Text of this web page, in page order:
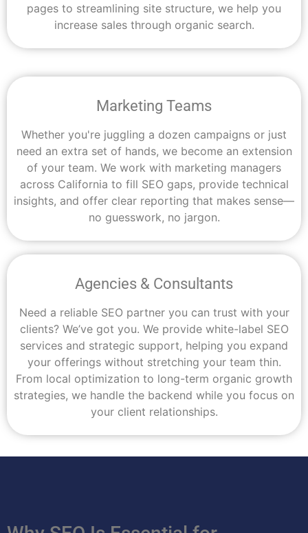
pages to streamlining site structure, we help you
increase sales through organic search.
Marketing Teams
Whether you're juggling a dozen campaigns or just
need an extra set of hands, we become an extension
of your team. We work with marketing managers
across California to fill SEO gaps, provide technical
insights, and offer clear reporting that makes sense—
no guesswork, no jargon.
Agencies & Consultants
Need a reliable SEO partner you can trust with your
clients? We’ve got you. We provide white-label SEO
services and strategic support, helping you expand
your offerings without stretching your team thin.
From local optimization to long-term organic growth
strategies, we handle the backend while you focus on
your client relationships.